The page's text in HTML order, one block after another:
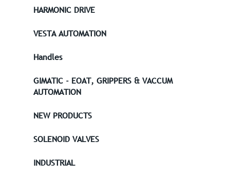
HARMONIC DRIVE
VESTA AUTOMATION
Handles
GIMATIC - EOAT, GRIPPERS & VACCUM
AUTOMATION
NEW PRODUCTS
SOLENOID VALVES
INDUSTRIAL